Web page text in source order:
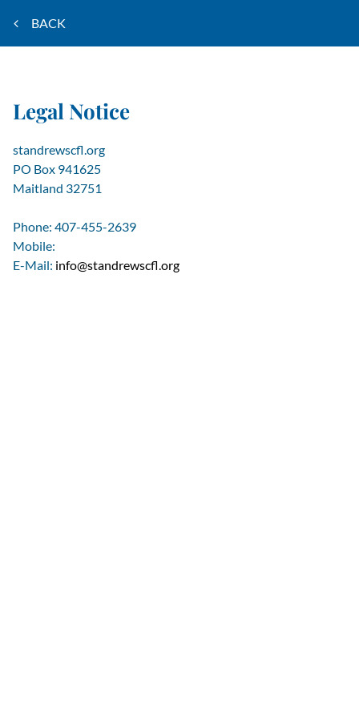
BACK
Legal Notice
standrewscfl.org
PO Box 941625
Maitland 32751
Phone: 407-455-2639
Mobile:
E-Mail: info@standrewscfl.org